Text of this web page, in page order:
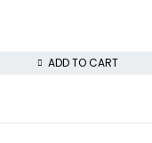
ADD TO CART